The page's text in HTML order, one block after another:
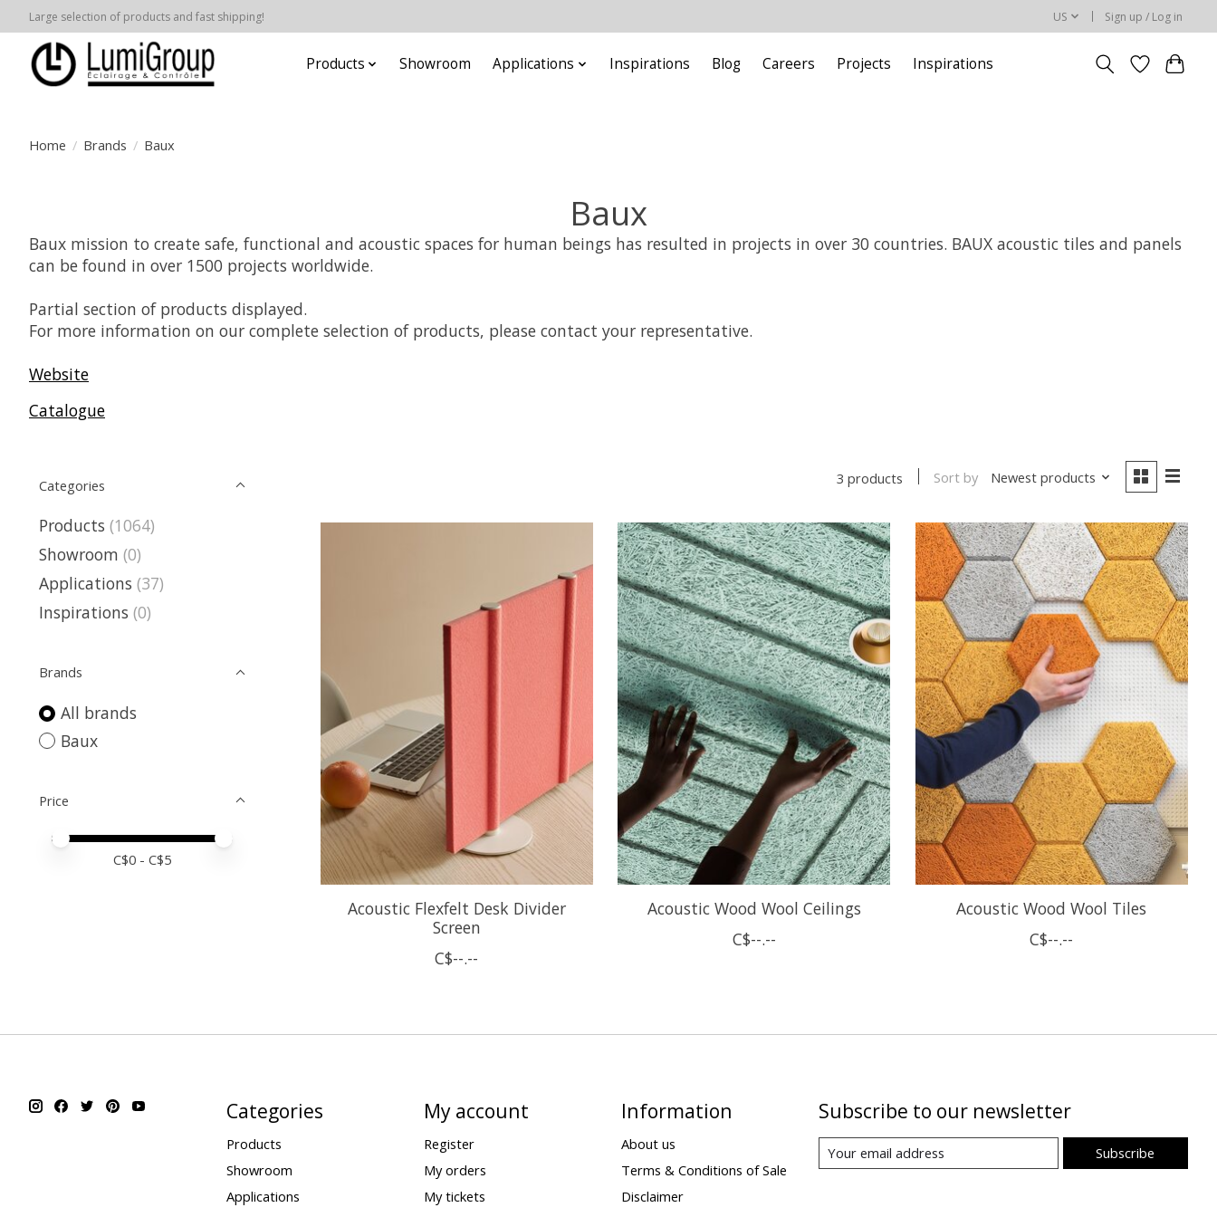
Large selection of products and fast shipping! US Sign up / Log in
Products Showroom Applications Inspirations Blog Careers Projects Inspirations
Home / Brands / Baux
Baux
Baux mission to create safe, functional and acoustic spaces for human beings has resulted in projects in over 30 countries. BAUX acoustic tiles and panels
can be found in over 1500 projects worldwide.
Partial section of products displayed.
For more information on our complete selection of products, please contact your representative.
Website
Catalogue
Categories
Products (1064)
Showroom (0)
Applications (37)
Inspirations (0)
Brands
All brands
Baux
Price
Price minimum value
Price maximum value
C$0 - C$5
3 products Sort by Newest products
Acoustic Flexfelt Desk Divider
Screen
C$--.--
Acoustic Wood Wool Ceilings
C$--.--
Acoustic Wood Wool Tiles
C$--.--
Categories
Products
Showroom
Applications
My account
Register
My orders
My tickets
Information
About us
Terms & Conditions of Sale
Disclaimer
Subscribe to our newsletter
Subscribe